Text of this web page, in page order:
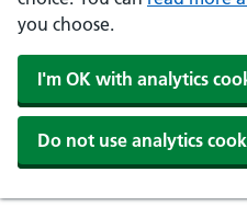
you choose.
I'm OK with analytics
Do not use analytics